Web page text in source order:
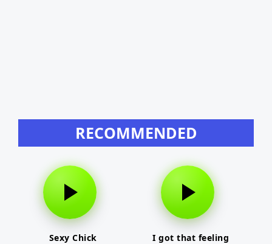
RECOMMENDED
Sexy Chick I got that feeling